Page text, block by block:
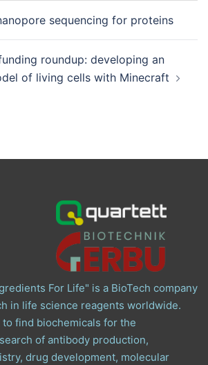
sequencing for proteins
roundup: developing an
of living cells with Minecraft
For Life" is a BioTech company
in life science reagents worldwide.
find biochemicals for the
of antibody production,
drug development, molecular